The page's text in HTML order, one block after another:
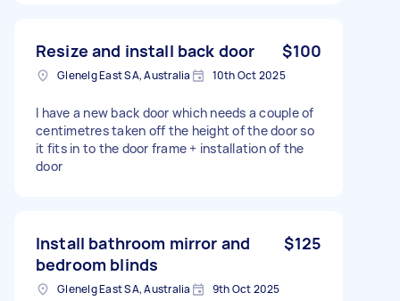
Resize and install back door $100
Glenelg East SA, Australia 10th Oct 2025
I have a new back door which needs a couple of
centimetres taken off the height of the door so
it fits in to the door frame + installation of the
door
Install bathroom mirror and
bedroom blinds
$125
Glenelg East SA, Australia 9th Oct 2025